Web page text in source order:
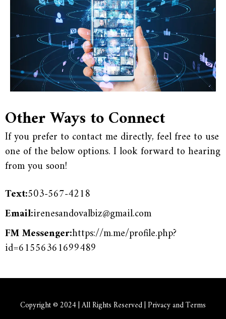
Other Ways to Connect
If you prefer to contact me directly, feel free to use
one of the below options. I look forward to hearing
from you soon!
Text:503-567-4218
Email:irenesandovalbiz@gmail.com
FM Messenger:https://m.me/profile.php?
id=61556361699489
Copyright © 2024 | All Rights Reserved | Privacy and Terms